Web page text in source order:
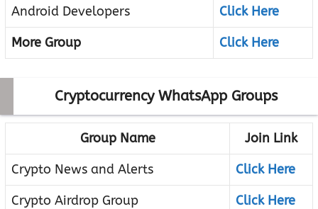
Android Developers
Click Here
More Group
Click Here
Cryptocurrency WhatsApp Groups
Group Name
Join Link
Crypto News and Alerts
Click Here
Crypto Airdrop Group
Click Here